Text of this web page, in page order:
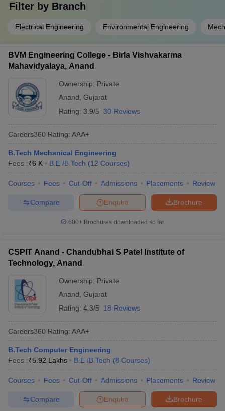
Filter by Branch
Electrical Engineering Environmental Engineering
BVM Engineering College - Birla Vishvakarma
Mahavidyalaya, Anand
Ownership: Private
Anand Gujarat
Rating: 3.9/5 30 Reviews
Careers360 Rating: AAA+
B.Tech Mechanical Engineering
Fees :₹6 K B.E /B.Tech (12 Courses)
Courses Fees Cut-Off Admissions Placements Review
Brochure
Enquire
Compare
600+ Brochures downloaded so far
CSPIT Anand - Chandubhai S Patel Institute of
Technology, Anand
Ownership: Private
Anand Gujarat
Rating: 4.3/5 18 Reviews
Careers360 Rating: AAA+
B.Tech Computer Engineering
Fees :₹5.92 Lakhs B.E /B.Tech (8 Courses)
Courses Fees Cut-Off Admissions Placements Review
Brochure
Enquire
Compare